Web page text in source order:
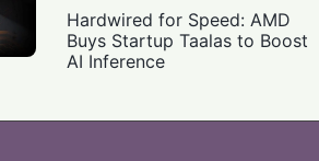
Hardwired for Speed: AMD
Buys Startup Taalas to Boost
AI Inference